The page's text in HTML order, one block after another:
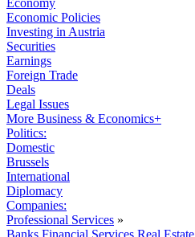
Economy
Economic Policies
Investing in Austria
Securities
Earnings
Foreign Trade
Deals
Legal Issues
More Business & Economics+
Politics:
Domestic
Brussels
International
Diplomacy
Companies:
Professional Services »
Banks Financial Services Real Estate